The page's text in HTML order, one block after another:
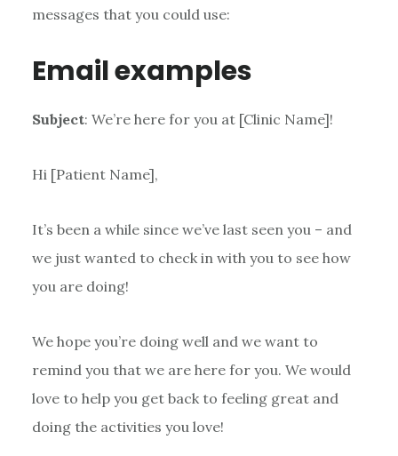
messages that you could use:
Email examples
Subject: We’re here for you at [Clinic Name]!
Hi [Patient Name],
It’s been a while since we’ve last seen you – and
we just wanted to check in with you to see how
you are doing!
We hope you’re doing well and we want to
remind you that we are here for you. We would
love to help you get back to feeling great and
doing the activities you love!